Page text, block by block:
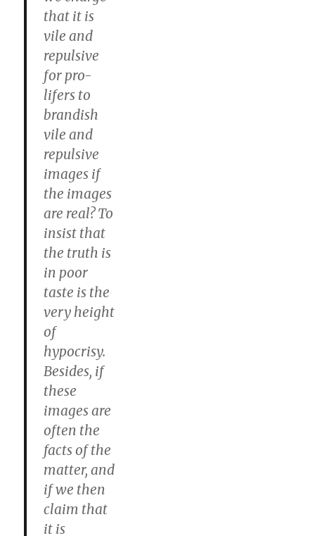
that it is
vile and
repulsive
for pro-
lifers to
brandish
vile and
repulsive
images if
the images
are real? To
insist that
the truth is
in poor
taste is the
very height
of
hypocrisy.
Besides, if
these
images are
often the
facts of the
matter, and
if we then
claim that
it is